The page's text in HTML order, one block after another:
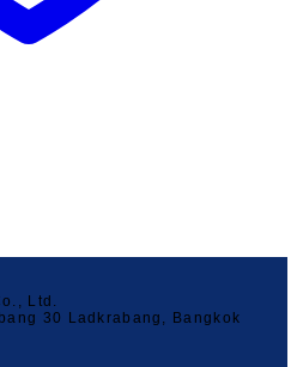
Ltd.
30 Ladkrabang, Bangkok